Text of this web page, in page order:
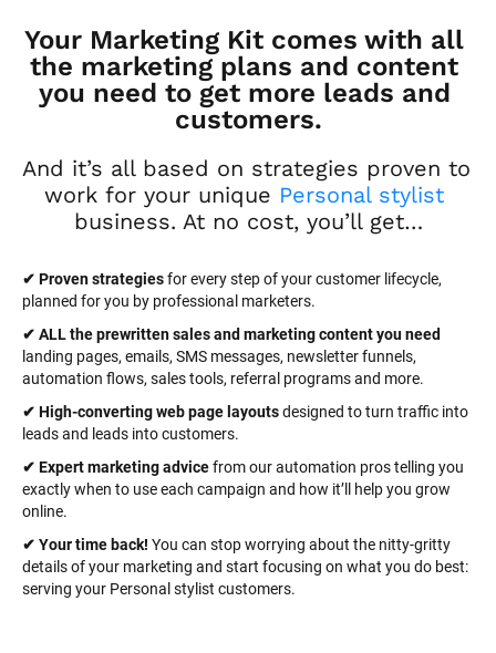
Your Marketing Kit comes with all
the marketing plans and content
you need to get more leads and
customers.
And it’s all based on strategies proven to
work for your unique Personal stylist
business. At no cost, you’ll get…
✔ Proven strategies for every step of your customer lifecycle,
planned for you by professional marketers.
landing pages, emails, SMS messages, newsletter funnels,
automation flows, sales tools, referral programs and more.
✔ High-converting web page layouts designed to turn traffic into
leads and leads into customers.
✔ Expert marketing advice from our automation pros telling you
exactly when to use each campaign and how it’ll help you grow
online.
✔ Your time back! You can stop worrying about the nitty-gritty
details of your marketing and start focusing on what you do best:
serving your Personal stylist customers.